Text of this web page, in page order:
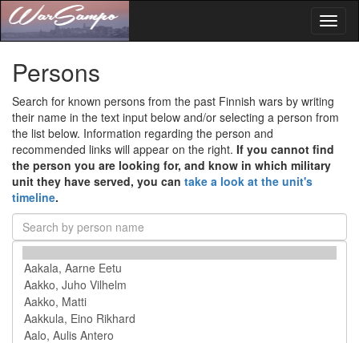
Persons
Search for known persons from the past Finnish wars by writing
their name in the text input below and/or selecting a person from
the list below. Information regarding the person and
recommended links will appear on the right. If you cannot find
the person you are looking for, and know in which military
unit they have served, you can take a look at the unit's
timeline.